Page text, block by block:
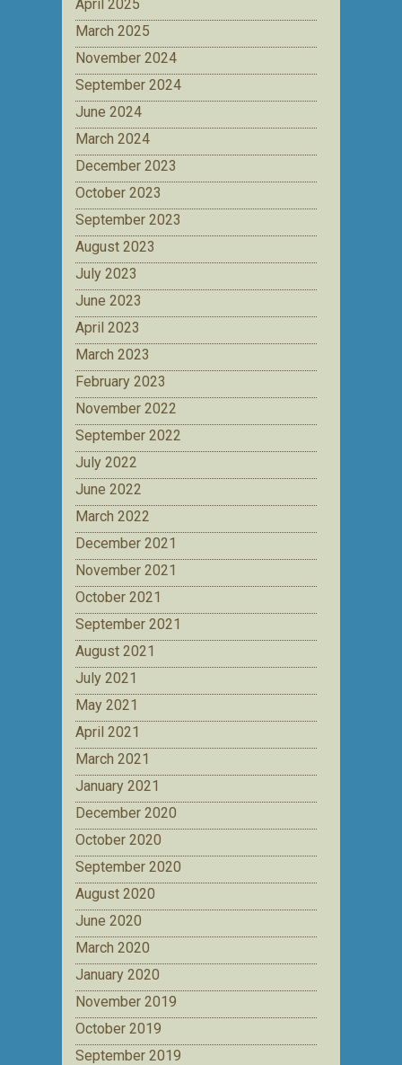
April 2025
March 2025
November 2024
September 2024
June 2024
March 2024
December 2023
October 2023
September 2023
August 2023
July 2023
June 2023
April 2023
March 2023
February 2023
November 2022
September 2022
July 2022
June 2022
March 2022
December 2021
November 2021
October 2021
September 2021
August 2021
July 2021
May 2021
April 2021
March 2021
January 2021
December 2020
October 2020
September 2020
August 2020
June 2020
March 2020
January 2020
November 2019
October 2019
September 2019